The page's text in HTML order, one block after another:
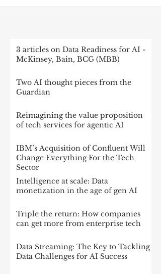
3 articles on Data Readiness for AI -
McKinsey, Bain, BCG (MBB)
Two AI thought pieces from the
Guardian
Reimagining the value proposition
of tech services for agentic AI
IBM’s Acquisition of Confluent Will
Change Everything For the Tech
Sector
Intelligence at scale: Data
monetization in the age of gen AI
Triple the return: How companies
can get more from enterprise tech
Data Streaming: The Key to Tackling
Data Challenges for AI Success